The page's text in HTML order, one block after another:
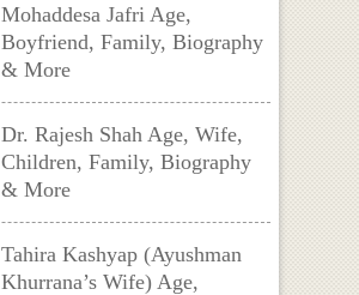
Mohaddesa Jafri Age,
Boyfriend, Family, Biography
& More
Dr. Rajesh Shah Age, Wife,
Children, Family, Biography
& More
Tahira Kashyap (Ayushman
Khurrana’s Wife) Age,